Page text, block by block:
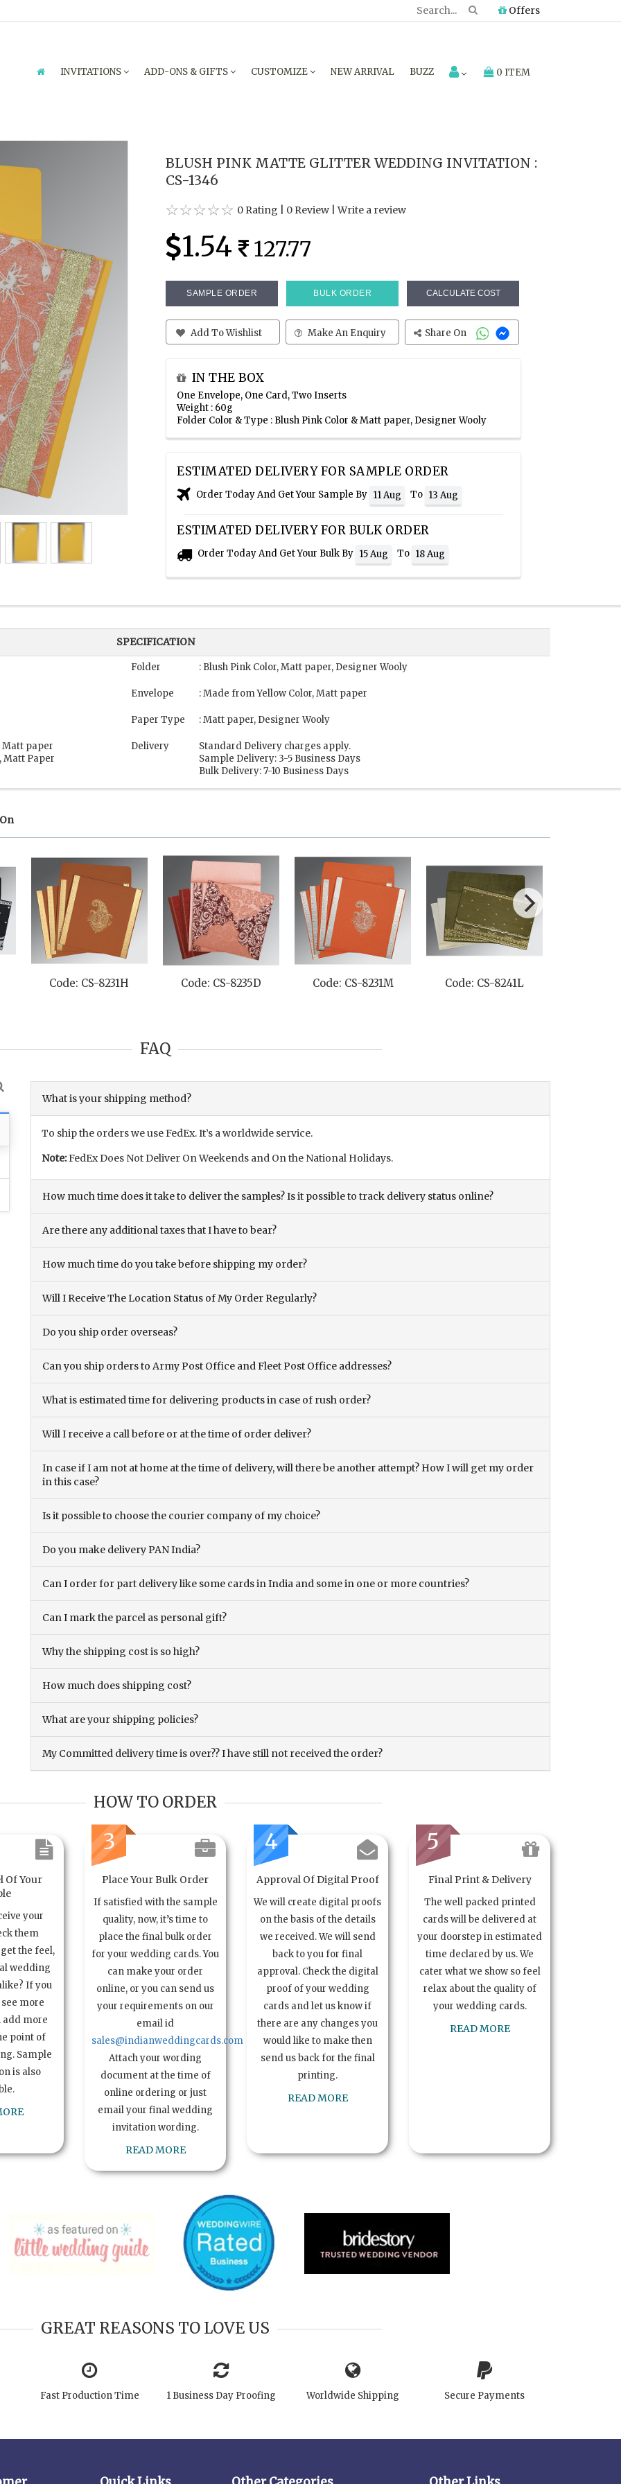
Offers
INVITATIONS ADD-ONS & GIFTS CUSTOMIZE NEW ARRIVAL BUZZ 0 ITEM
BLUSH PINK MATTE GLITTER WEDDING INVITATION :
CS-1346
0 Rating 0 Review |Write a review
1.54 127.77
SAMPLE ORDER BULK ORDER CALCULATE COST
Add To Wishlist Make An Enquiry Share On
IN THE BOX
One Envelope, One Card, Two Inserts
Weight : 60g
Folder Color & Type : Blush Pink Color & Matt paper, Designer Wooly
ESTIMATED DELIVERY FOR SAMPLE ORDER
Order Today And Get Your Sample By 11 Aug To 13 Aug
ESTIMATED DELIVERY FOR BULK ORDER
Order Today And Get Your Bulk By 15 Aug To 18 Aug
SPECIFICATION
Matt paper
Matt Paper
Folder : Blush Pink Color, Matt paper, Designer Wooly
Envelope : Made from Yellow Color, Matt paper
Paper Type : Matt paper, Designer Wooly
Delivery
Standard Delivery charges apply.
Sample Delivery: 3-5 Business Days
Bulk Delivery: 7-10 Business Days
Code: CS-8235D Code: CS-8231M Code: CS-8241L Code: CS-1203
FAQ
What is your shipping method?
To ship the orders we use FedEx. It’s a worldwide service.
Note:FedEx Does Not Deliver On Weekends and On the National Holidays.
How much time does it take to deliver the samples? Is it possible to track delivery status online?
Are there any additional taxes that I have to bear?
How much time do you take before shipping my order?
Will I Receive The Location Status of My Order Regularly?
Do you ship order overseas?
Can you ship orders to Army Post Office and Fleet Post Office addresses?
What is estimated time for delivering products in case of rush order?
Will I receive a call before or at the time of order deliver?
In case if I am not at home at the time of delivery, will there be another attempt? How I will get my order
in this case?
Is it possible to choose the courier company of my choice?
Do you make delivery PAN India?
Can I order for part delivery like some cards in India and some in one or more countries?
Can I mark the parcel as personal gift?
Why the shipping cost is so high?
How much does shipping cost?
What are your shipping policies?
My Committed delivery time is over?? I have still not received the order?
HOW TO ORDER
Of Your
your
them
the feel,
wedding
If you
more
add more
point of
Sample
is also
3
Place Your Bulk Order
If satisfied with the sample
quality, now, it’s time to
place the final bulk order
for your wedding cards. You
can make your order
online, or you can send us
your requirements on our
email id
sales@indianweddingcards.com
Attach your wording
document at the time of
online ordering or just
email your final wedding
invitation wording.
READ MORE
4
Approval Of Digital Proof
We will create digital proofs
on the basis of the details
we received. We will send
back to you for final
approval. Check the digital
proof of your wedding
cards and let us know if
there are any changes you
would like to make then
send us back for the final
printing.
READ MORE
5
Final Print & Delivery
The well packed printed
cards will be delivered at
your doorstep in estimated
time declared by us. We
cater what we show so feel
relax about the quality of
your wedding cards.
READ MORE
GREAT REASONS TO LOVE US
Fast Production Time 1 Business Day Proofing Worldwide Shipping Secure Payments